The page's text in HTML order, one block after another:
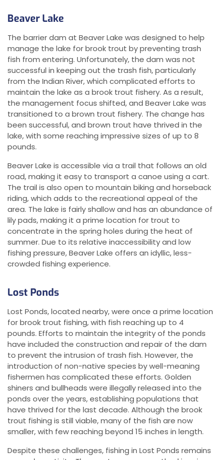
Beaver Lake
The barrier dam at Beaver Lake was designed to help
manage the lake for brook trout by preventing trash
fish from entering. Unfortunately, the dam was not
successful in keeping out the trash fish, particularly
from the Indian River, which complicated efforts to
maintain the lake as a brook trout fishery. As a result,
the management focus shifted, and Beaver Lake was
transitioned to a brown trout fishery. The change has
been successful, and brown trout have thrived in the
lake, with some reaching impressive sizes of up to 8
pounds.
Beaver Lake is accessible via a trail that follows an old
road, making it easy to transport a canoe using a cart.
The trail is also open to mountain biking and horseback
riding, which adds to the recreational appeal of the
area. The lake is fairly shallow and has an abundance of
lily pads, making it a prime location for trout to
concentrate in the spring holes during the heat of
summer. Due to its relative inaccessibility and low
fishing pressure, Beaver Lake offers an idyllic, less-
crowded fishing experience.
Lost Ponds
Lost Ponds, located nearby, were once a prime location
for brook trout fishing, with fish reaching up to 4
pounds. Efforts to maintain the integrity of the ponds
have included the construction and repair of the dam
to prevent the intrusion of trash fish. However, the
introduction of non-native species by well-meaning
fishermen has complicated these efforts. Golden
shiners and bullheads were illegally released into the
ponds over the years, establishing populations that
have thrived for the last decade. Although the brook
trout fishing is still viable, many of the fish are now
smaller, with few reaching beyond 15 inches in length.
Despite these challenges, fishing in Lost Ponds remains